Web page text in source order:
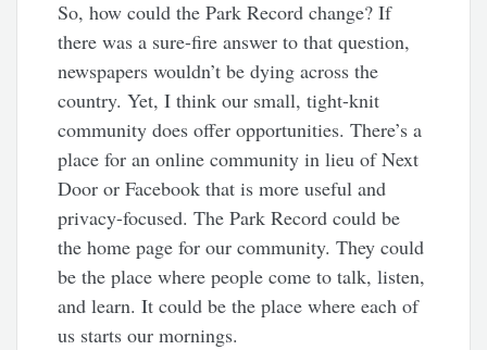
So, how could the Park Record change? If
there was a sure-fire answer to that question,
newspapers wouldn’t be dying across the
country. Yet, I think our small, tight-knit
community does offer opportunities. There’s a
place for an online community in lieu of Next
Door or Facebook that is more useful and
privacy-focused. The Park Record could be
the home page for our community. They could
be the place where people come to talk, listen,
and learn. It could be the place where each of
us starts our mornings.